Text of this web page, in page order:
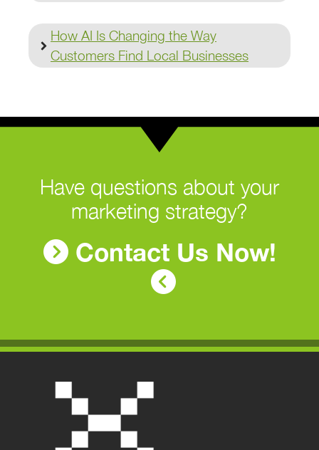
How AI Is Changing the Way
Customers Find Local Businesses
Have questions about your
marketing strategy?
Contact Us Now!